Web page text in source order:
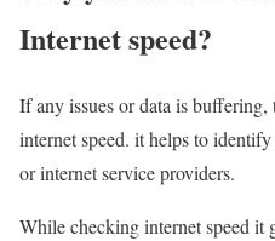
Internet speed?
If any issues or data is
internet speed. it helps to
or internet service providers.
While checking internet speed it